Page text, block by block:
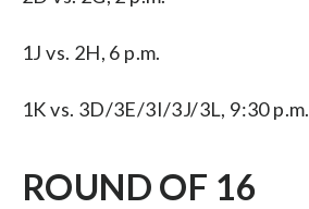
1J vs. 2H, 6 p.m.
1K vs. 3D/3E/3I/3J/3L, 9:30 p.m.
ROUND OF 16